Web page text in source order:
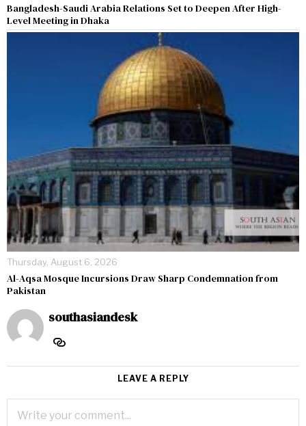
Bangladesh-Saudi Arabia Relations Set to Deepen After High-
Level Meeting in Dhaka
Thursday, August 6, 2026
Al-Aqsa Mosque Incursions Draw Sharp Condemnation from
Pakistan
southasiandesk
LEAVE A REPLY